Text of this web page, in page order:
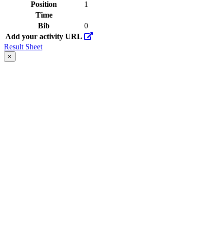
Position
1
Time
Bib
0
Add your activity URL
Result Sheet
×